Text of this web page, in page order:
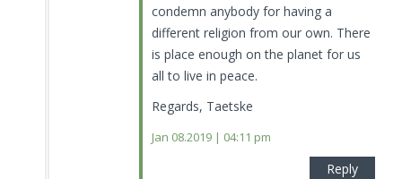
condemn anybody for having a
different religion from our own. There
is place enough on the planet for us
all to live in peace.
Regards, Taetske
Jan 08.2019 | 04:11 pm
Reply